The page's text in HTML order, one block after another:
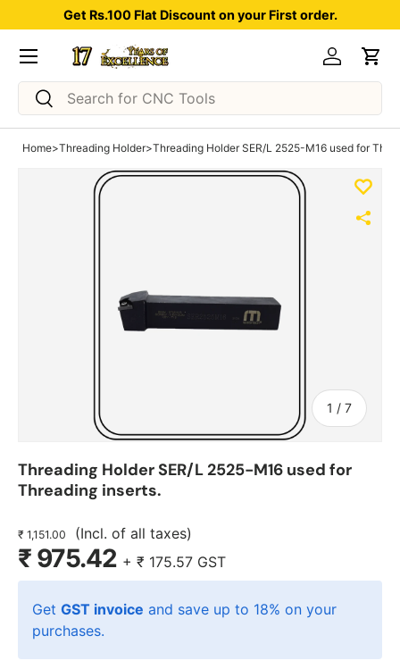
Skip to content
Get Rs.100 Flat Discount on your First order.
Search
Search
Log inCart
Menu
Home>Threading Holder>Threading Holder SER/L 2525-M16 used for
1 / of
7
Threading Holder SER/L 2525-M16 used for
Threading inserts.
₹ 1,151.00 (Incl. of all taxes)
₹ 975.42 + ₹ 175.57 GST
Get GST invoice and save up to 18% on your
purchases.